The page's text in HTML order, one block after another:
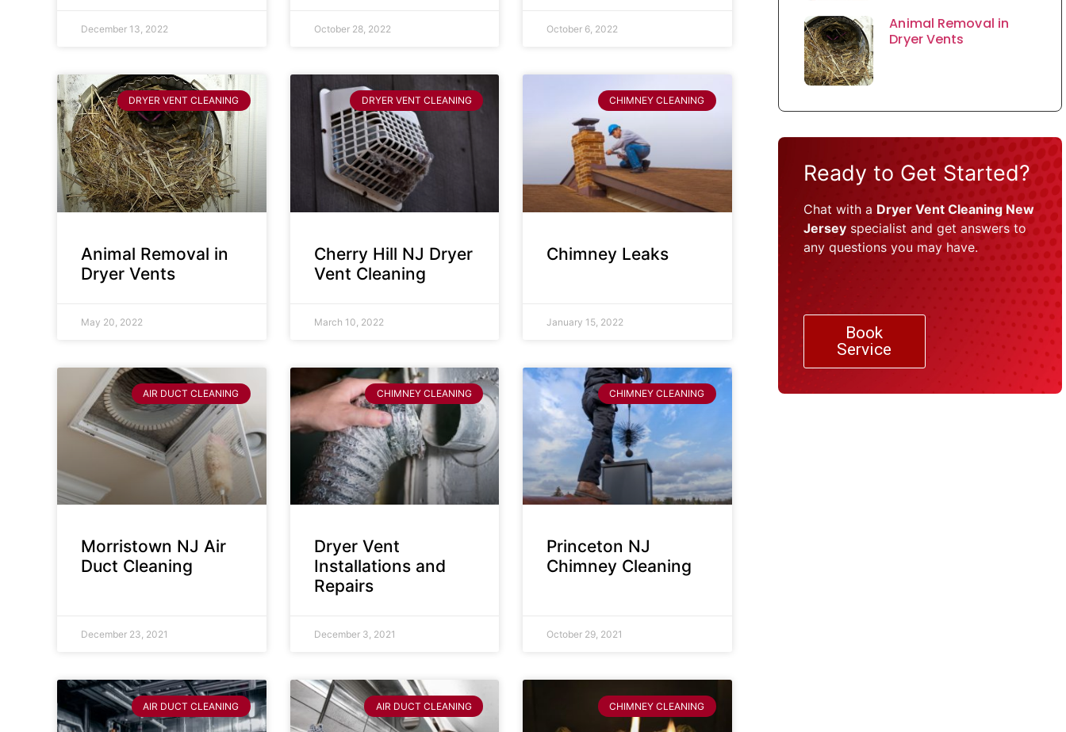
December 13, 2022 October 28, 2022 October 6, 2022
DRYER VENT CLEANING
Animal Removal in
Dryer Vents
May 20, 2022
DRYER VENT CLEANING
Cherry Hill NJ Dryer
Vent Cleaning
March 10, 2022
CHIMNEY CLEANING
Chimney Leaks
January 15, 2022
AIR DUCT CLEANING
Morristown NJ Air
Duct Cleaning
December 23, 2021
CHIMNEY CLEANING
Dryer Vent
Installations and
Repairs
December 3, 2021
CHIMNEY CLEANING
Princeton NJ
Chimney Cleaning
October 29, 2021
AIR DUCT CLEANING AIR DUCT CLEANING CHIMNEY CLEANING
Animal Removal in
Dryer Vents
Ready to Get Started?
Chat with a Dryer Vent Cleaning New
Jerseyspecialist and get answers to
any questions you may have.
Book
Service